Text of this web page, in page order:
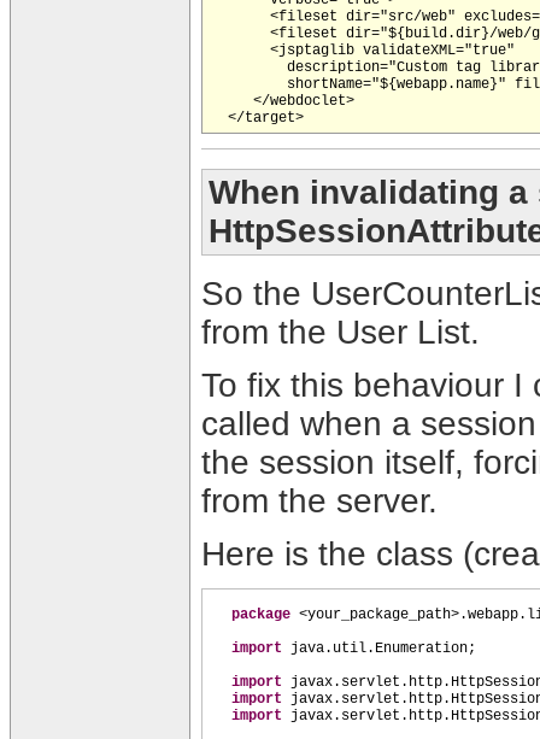
<fileset dir="src/web"
<fileset dir="${build.dir}/web/
       <jsptaglib validateXML="true"
description="Custom tag
shortName="${webapp.name}"
     </webdoclet>
When invalidating
So the
from the User List.
To fix this behaviour
called when a
the session itself,
from the server.
Here is the class
package
import java.util.Enumeration;
import
import
import